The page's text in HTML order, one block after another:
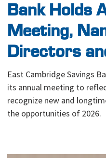
Bank Holds
Meeting,
Directors
East Cambridge Savings
its annual meeting to
recognize new and
the opportunities of 2026.